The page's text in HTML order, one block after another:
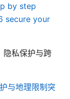
by step
secure your
隐私保护与跨
与地理限制突